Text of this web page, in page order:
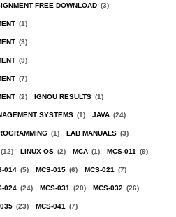
FREE DOWNLOAD (3)
(1)
(3)
(9)
(7)
(2) IGNOU RESULTS (1)
SYSTEMS (1) JAVA (24)
(1) LAB MANUALS (3)
(12) LINUX OS (2) MCA (1) MCS-011 (9)
014 (5) MCS-015 (6) MCS-021 (7)
024 (24) MCS-031 (20) MCS-032 (26)
(23) MCS-041 (7)